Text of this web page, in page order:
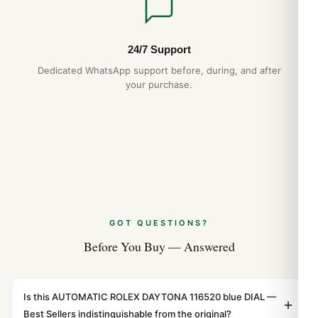
24/7 Support
Dedicated WhatsApp support before, during, and after
your purchase.
GOT QUESTIONS?
Before You Buy — Answered
Is this AUTOMATIC ROLEX DAYTONA 116520 blue DIAL —
Best Sellers indistinguishable from the original?